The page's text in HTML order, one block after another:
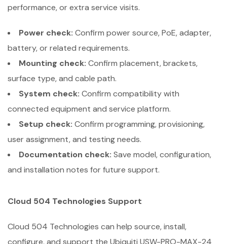
performance, or extra service visits.
Power check: Confirm power source, PoE, adapter,
battery, or related requirements.
Mounting check: Confirm placement, brackets,
surface type, and cable path.
System check: Confirm compatibility with
connected equipment and service platform.
Setup check: Confirm programming, provisioning,
user assignment, and testing needs.
Documentation check: Save model, configuration,
and installation notes for future support.
Cloud 504 Technologies Support
Cloud 504 Technologies can help source, install,
configure, and support the Ubiquiti USW-PRO-MAX-24